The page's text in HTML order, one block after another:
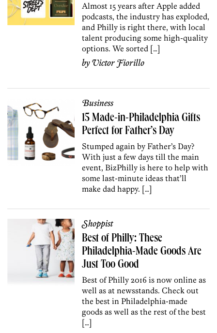
Almost 15 years after Apple added
podcasts, the industry has exploded,
and Philly is right there, with local
talent producing some high-quality
options. We sorted […]
byVictor Fiorillo
Business
15 Made-in-Philadelphia Gifts
Perfect for Father’s Day
Stumped again by Father’s Day?
With just a few days till the main
event, BizPhilly is here to help with
some last-minute ideas that’ll
make dad happy. […]
Shoppist
Best of Philly: These
Philadelphia-Made Goods Are
Just Too Good
Best of Philly 2016 is now online as
well as at newsstands. Check out
the best in Philadelphia-made
goods as well as the rest of the best
[…]